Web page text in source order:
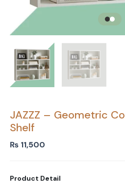
JAZZZ – Geometric
Shelf
₨ 11,500
Product Detail